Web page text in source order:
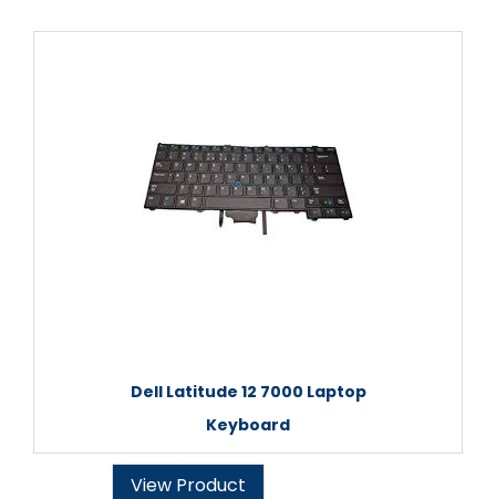
Dell Latitude 12 7000 Laptop
Keyboard
View Product